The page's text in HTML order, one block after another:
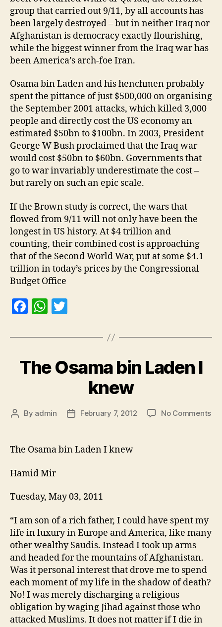
group that carried out 9/11, by all accounts has
been largely destroyed – but in neither Iraq nor
Afghanistan is democracy exactly flourishing,
while the biggest winner from the Iraq war has
been America’s arch-foe Iran.
Osama bin Laden and his henchmen probably
spent the pittance of just $500,000 on organising
the September 2001 attacks, which killed 3,000
people and directly cost the US economy an
estimated $50bn to $100bn. In 2003, President
George W Bush proclaimed that the Iraq war
would cost $50bn to $60bn. Governments that
go to war invariably underestimate the cost –
but rarely on such an epic scale.
If the Brown study is correct, the wars that
flowed from 9/11 will not only have been the
longest in US history. At $4 trillion and
counting, their combined cost is approaching
that of the Second World War, put at some $4.1
trillion in today’s prices by the Congressional
Budget Office
F
c
b
k
W
at
A
itt
The Osama bin Laden I
knew
By admin February 7, 2012 No Comments
The Osama bin Laden I knew
Hamid Mir
Tuesday, May 03, 2011
“I am son of a rich father, I could have spent my
life in luxury in Europe and America, like many
other wealthy Saudis. Instead I took up arms
and headed for the mountains of Afghanistan.
Was it personal interest that drove me to spend
each moment of my life in the shadow of death?
No! I was merely discharging a religious
obligation by waging Jihad against those who
attacked Muslims. It does not matter if I die in